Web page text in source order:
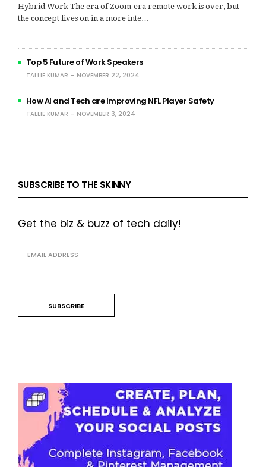
Hybrid Work The era of Zoom-era remote work is over, but
the concept lives on in a more inte…
Top 5 Future of Work Speakers
TALLIE KUMAR NOVEMBER 22, 2024
How AI and Tech are Improving NFL Player Safety
TALLIE KUMAR NOVEMBER 3, 2024
SUBSCRIBE TO THE SKINNY
Get the biz & buzz of tech daily!